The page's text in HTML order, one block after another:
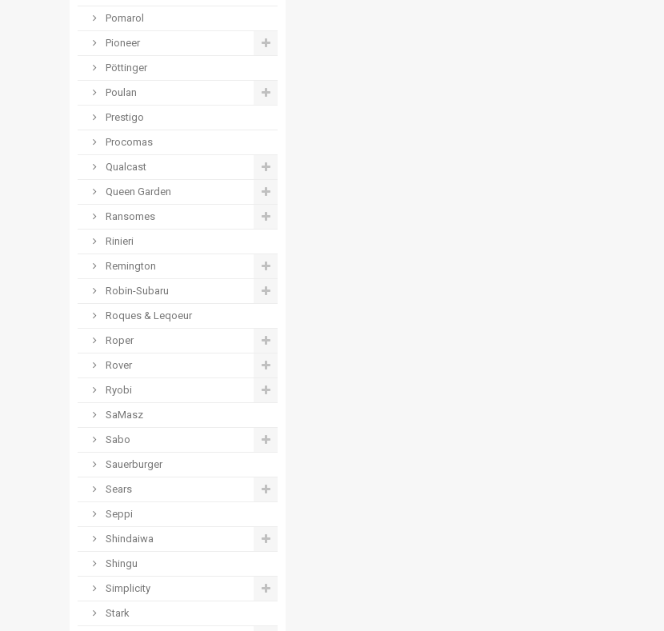
Pomarol
Pioneer
Pöttinger
Poulan
Prestigo
Procomas
Qualcast
Queen Garden
Ransomes
Rinieri
Remington
Robin-Subaru
Roques & Leqoeur
Roper
Rover
Ryobi
SaMasz
Sabo
Sauerburger
Sears
Seppi
Shindaiwa
Shingu
Simplicity
Stark